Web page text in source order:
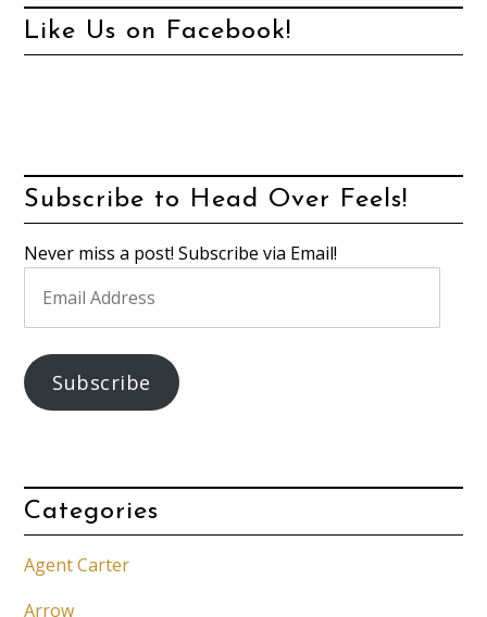
Like Us on Facebook!
Subscribe to Head Over Feels!
Never miss a post! Subscribe via Email!
Address
Subscribe
Categories
Agent Carter
Arrow